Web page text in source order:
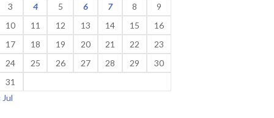
3
4 5 6 7 8
9
10
11 12 13 14 15
16
17
18 19 20 21 22
23
24
25 26 27 28 29
30
31
Jul